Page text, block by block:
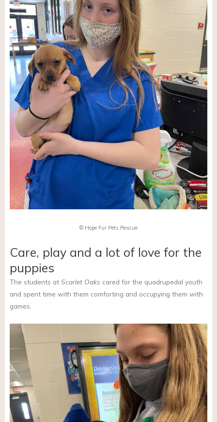
© Hope Fur Pets Rescue
Care, play and a lot of love for the
puppies
The students at Scarlet Oaks cared for the quadrupedal youth
and spent time with them comforting and occupying them with
games.